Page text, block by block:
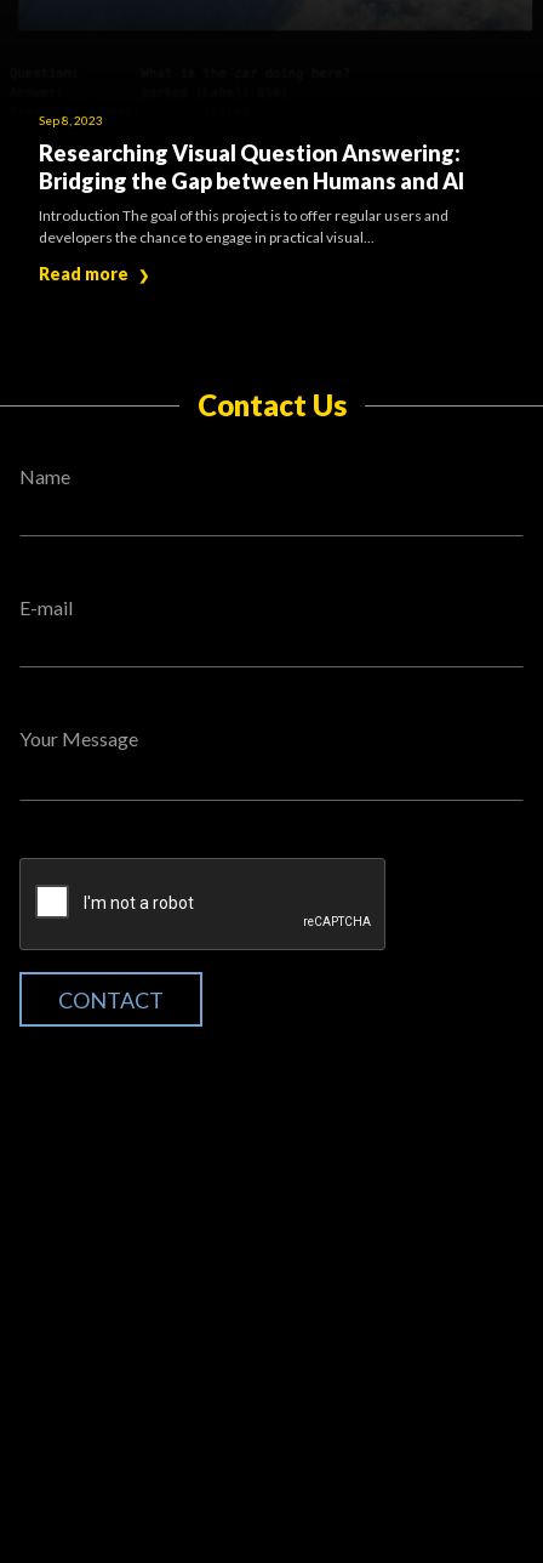
Sep 8, 2023
Researching Visual Question Answering:
Bridging the Gap between Humans and AI
Introduction The goal of this project is to offer regular users and
developers the chance to engage in practical visual...
Read more ❯
Contact Us
Name
E-mail
Your Message
CONTACT